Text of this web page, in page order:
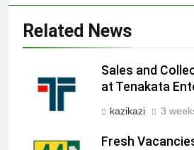
Related News
Sales and
at Tenakata
kazikazi 3
Fresh